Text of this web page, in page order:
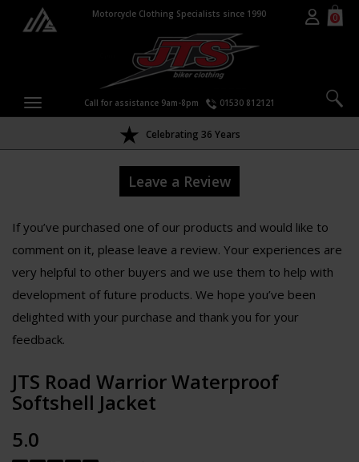
Motorcycle Clothing Specialists since 1990 0
Call for assistance 9am-8pm 01530 812121
Celebrating 36 Years
Leave a Review
If you’ve purchased one of our products and would like to
comment on it, please leave a review. Your experiences are
very helpful to other buyers and we use them to help with
development of future products. We hope you’ve been
delighted with your purchase and thank you for your
feedback.
JTS Road Warrior Waterproof
Softshell Jacket
5.0